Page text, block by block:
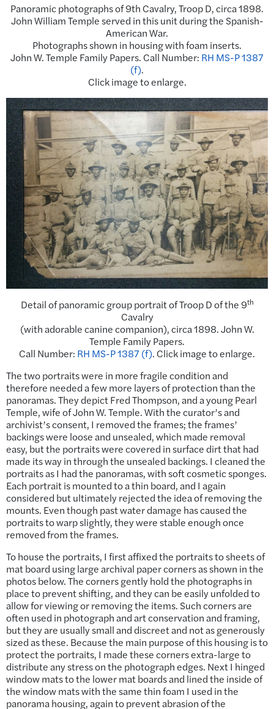
Panoramic photographs of 9th Cavalry, Troop D, circa 1898.
John WilliamTempleserved in this unit during the Spanish-
American War.
Photographs shown in housing with foam inserts.
John W. Temple Family Papers. Call Number: RH MS-P 1387
(f).
Click image to enlarge.
Detail of panoramic group portrait of Troop D of the 9th
Cavalry
(with adorable canine companion), circa 1898. John W.
Temple Family Papers.
Call Number: RH MS-P 1387 (f). Click image to enlarge.
The two portraits were in more fragile condition and
therefore needed a few more layers of protection than the
panoramas. They depict Fred Thompson, and a young Pearl
Temple, wife of John W. Temple. With the curator’s and
archivist’s consent, I removed the frames; the frames’
backings were loose and unsealed, which made removal
easy, but the portraits were covered in surface dirt that had
made its way in through the unsealed backings. I cleaned the
portraits as I had the panoramas, with soft cosmetic sponges.
Each portrait is mounted to a thin board, and I again
considered but ultimately rejected the idea of removing the
mounts. Even though past water damage has caused the
portraits to warp slightly, they were stable enough once
removed from the frames.
To house the portraits, I first affixed the portraits to sheets of
mat board using large archival paper corners as shown in the
photos below. The corners gently hold the photographs in
place to prevent shifting, and they can be easily unfolded to
allow for viewing or removing the items. Such corners are
often used in photograph and art conservation and framing,
but they are usually small and discreet and not as generously
sized as these. Because the main purpose of this housing is to
protect the portraits, I made these corners extra-large to
distribute any stress on the photograph edges. Next I hinged
window mats to the lower mat boards and lined the inside of
the window mats with the same thin foam I used in the
panorama housing, again to prevent abrasion of the